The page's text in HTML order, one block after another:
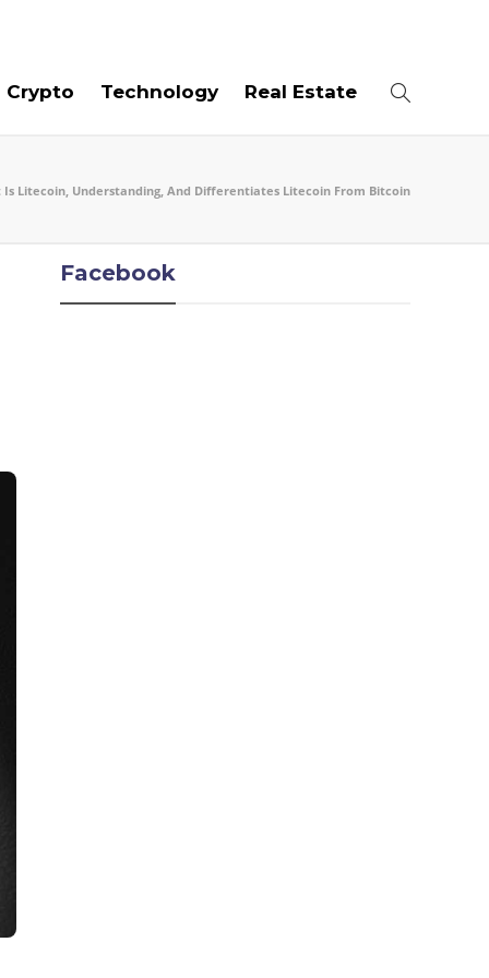
Crypto Technology Real Estate
Is Litecoin, Understanding, And Differentiates Litecoin From Bitcoin
Facebook